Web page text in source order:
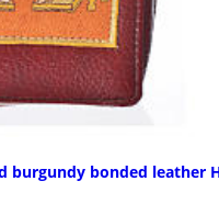
burgundy bonded leather